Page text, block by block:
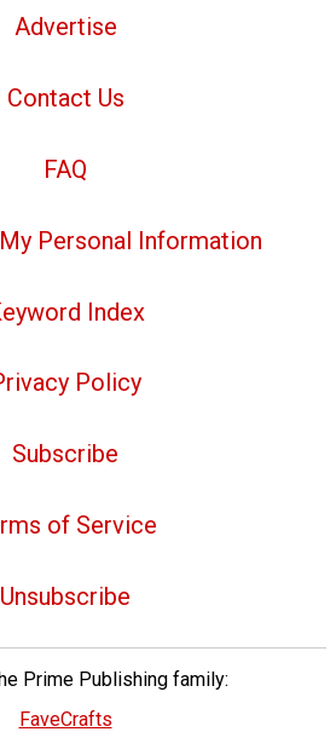
Advertise
Contact Us
FAQ
Personal Information
Index
Policy
Subscribe
of Service
Unsubscribe
Prime Publishing family:
FaveCrafts